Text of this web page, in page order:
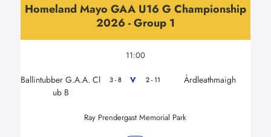
Homeland Mayo GAA U16 G Championship
2026 - Group 1
11:00
Ballintubber G.A.A. Cl
ub B
3 - 8 V 2 - 11 Àrdleathmaigh
Ray Prendergast Memorial Park